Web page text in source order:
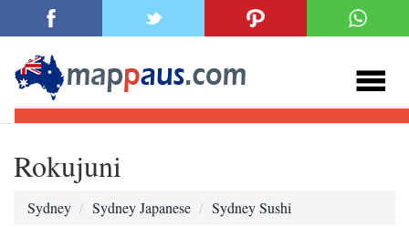
Rokujuni
Sydney Sydney Japanese Sydney Sushi